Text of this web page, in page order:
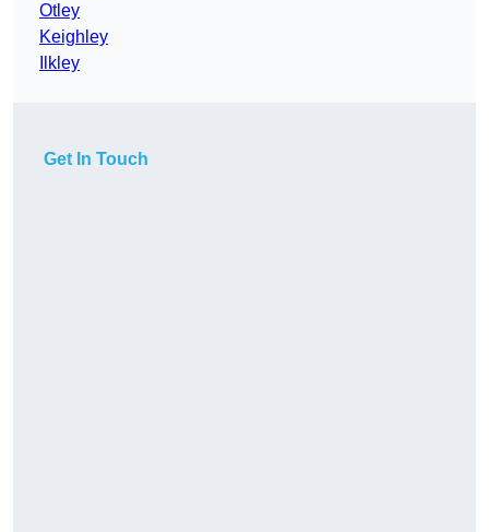
Otley
Keighley
Ilkley
Get In Touch